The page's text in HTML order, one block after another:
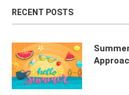
RECENT POSTS